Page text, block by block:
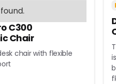
C300
Chair
chair with flexible